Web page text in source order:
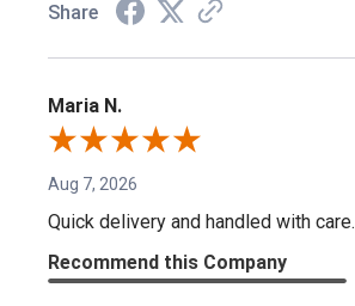
Share
Maria N.
Aug 7, 2026
Quick delivery and handled with care.
Recommend this Company